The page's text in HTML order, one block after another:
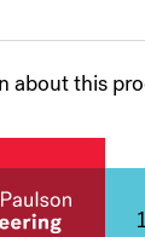
about this